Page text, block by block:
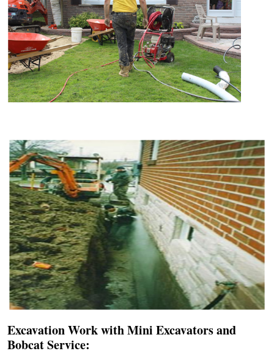
Excavation Work with Mini Excavators and
Bobcat Service: